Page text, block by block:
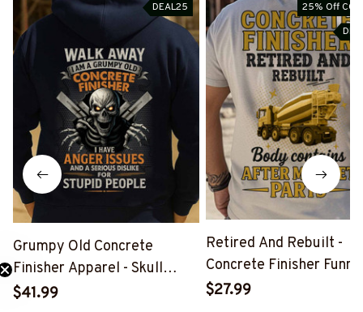
DEAL25
Grumpy Old Concrete
Finisher Apparel - Skull
Quote T-Shirt Hoodie &
$41.99
25% Off
Retired And Rebuilt -
Concrete Finisher
Shirt, Hoodie & More-
$27.99